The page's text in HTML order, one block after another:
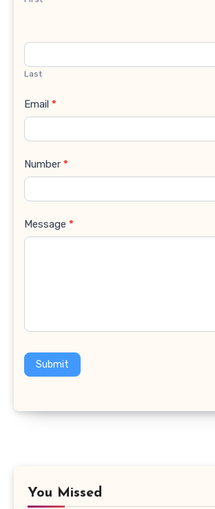
Last
Email *
Number *
Message *
Submit
You Missed